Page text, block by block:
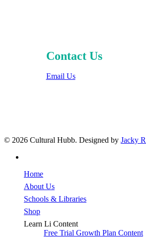
Contact Us
Email Us
© 2026 Cultural Hubb. Designed by Jacky
Home
About Us
Schools & Libraries
Shop
Learn Li Content
Free Trial Growth Plan Content